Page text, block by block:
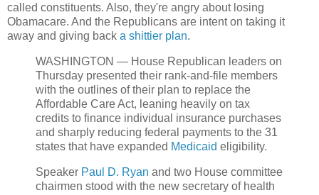
called constituents. Also, they're angry about losing
Obamacare. And the Republicans are intent on taking it
away and giving back a shittier plan.
WASHINGTON — House Republican leaders on
Thursday presented their rank-and-file members
with the outlines of their plan to replace the
Affordable Care Act, leaning heavily on tax
credits to finance individual insurance purchases
and sharply reducing federal payments to the 31
states that have expanded Medicaid eligibility.
Speaker Paul D. Ryan and two House committee
chairmen stood with the new secretary of health